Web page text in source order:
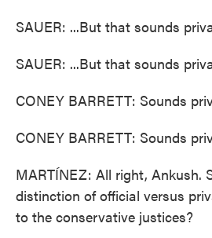
SAUER: ...But that sounds
SAUER: ...But that sounds
CONEY BARRETT: Sounds
CONEY BARRETT: Sounds
MARTÍNEZ: All right, Ankush.
distinction of official versus
to the conservative justices?